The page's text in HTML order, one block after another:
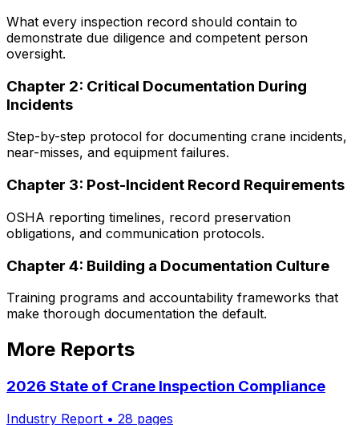
What every inspection record should contain to
demonstrate due diligence and competent person
oversight.
Chapter 2: Critical Documentation During
Incidents
Step-by-step protocol for documenting crane incidents,
near-misses, and equipment failures.
Chapter 3: Post-Incident Record Requirements
OSHA reporting timelines, record preservation
obligations, and communication protocols.
Chapter 4: Building a Documentation Culture
Training programs and accountability frameworks that
make thorough documentation the default.
More Reports
2026 State of Crane Inspection Compliance
Industry Report • 28 pages